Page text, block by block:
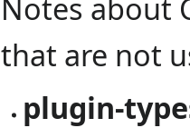
that are not
plugin-